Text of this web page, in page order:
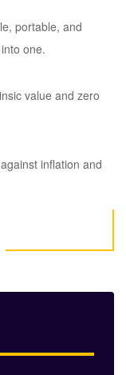
portable, and
one.
value and zero
inflation and